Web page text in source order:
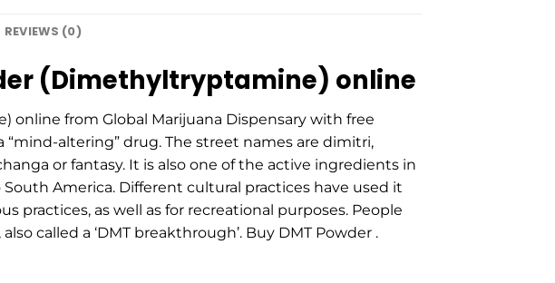
REVIEWS (0)
(Dimethyltryptamine) online
online from Global Marijuana Dispensary with free
altering” drug. The street names are dimitri,
or fantasy. It is also one of the active ingredients in
America. Different cultural practices have used it
practices, as well as for recreational purposes. People
called a ‘DMT breakthrough’. Buy DMT Powder .